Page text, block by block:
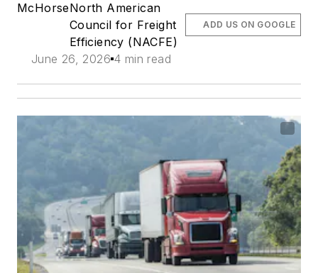
McHorseNorth American
Council for Freight
Efficiency (NACFE)
June 26, 2026 4 min read
ADD US ON GOOGLE